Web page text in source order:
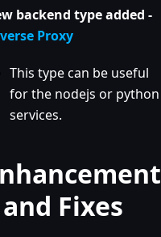
backend type added -
Proxy
This type can be useful
for the nodejs or python
services.
Fixes